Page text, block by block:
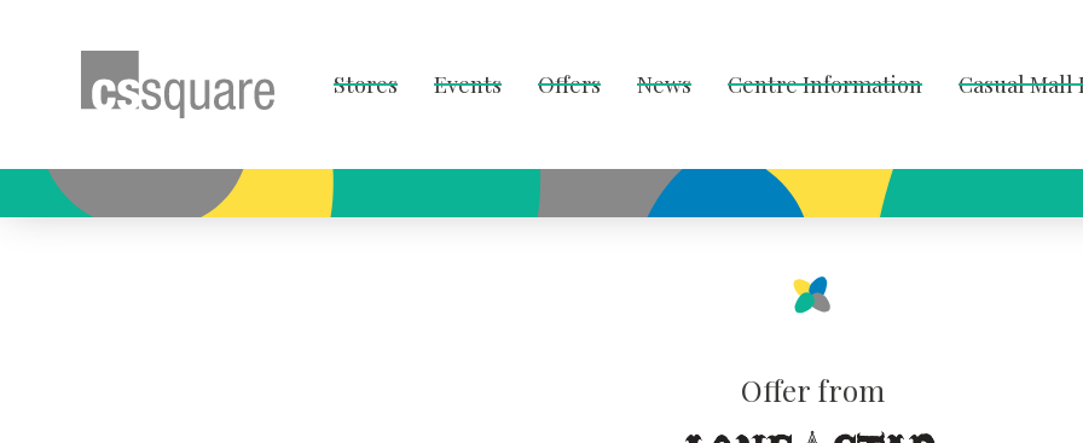
Stores Events Offers News Centre Information Casual Mall
Offer from